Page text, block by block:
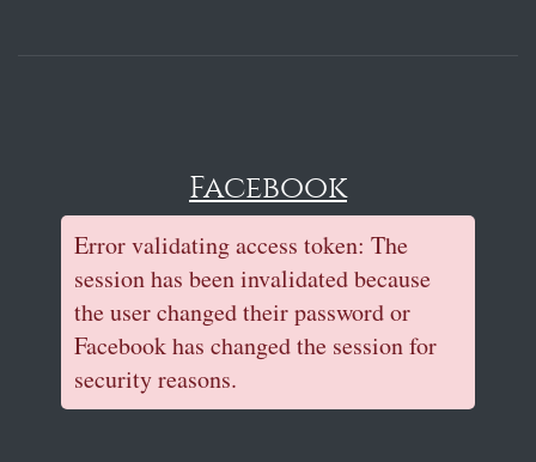
Facebook
Error validating access token: The
session has been invalidated because
the user changed their password or
Facebook has changed the session for
security reasons.